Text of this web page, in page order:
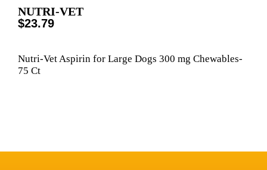
NUTRI-VET
$23.79
Nutri-Vet Aspirin for Large Dogs 300 mg Chewables-
75 Ct